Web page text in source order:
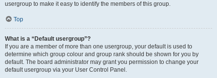
usergroup to make it easy to identify the members of this group.
Top
What is a “Default usergroup”?
If you are a member of more than one usergroup, your default is used to
determine which group colour and group rank should be shown for you by
default. The board administrator may grant you permission to change your
default usergroup via your User Control Panel.